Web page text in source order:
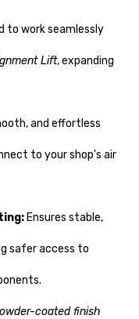
to work seamlessly
Lift, expanding
and effortless
to your shop's air
Ensures stable,
safer access to
coated finish